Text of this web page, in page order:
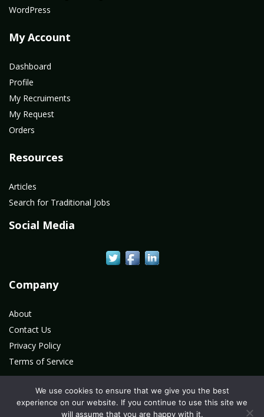
WordPress
My Account
Dashboard
Profile
My Recruiments
My Request
Orders
Resources
Articles
Search for Traditional Jobs
Social Media
Company
About
Contact Us
Privacy Policy
Terms of Service
©2020 All Rights Reserved. LAN Connections Information
We use cookies to ensure that we give you the best
experience on our website. If you continue to use this site we
will assume that you are happy with it.